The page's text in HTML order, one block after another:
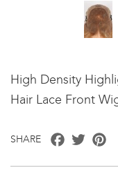
High Density
Hair Lace Front
SHARE Facebook
Twitter